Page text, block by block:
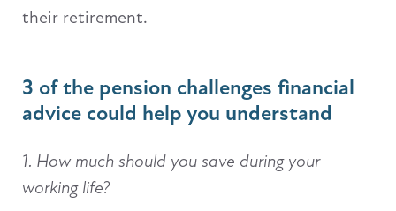
their retirement.
3 of the pension challenges financial
advice could help you understand
1. How much should you save during your
working life?